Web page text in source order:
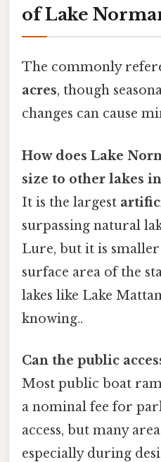
of Lake
The commonly
acres, though
changes can cause
How does Lake
size to other lakes
It is the largest
surpassing natural
Lure, but it is
surface area of the
lakes like Lake
knowing..
Can the public
Most public boat
a nominal fee for
access, but many
especially during